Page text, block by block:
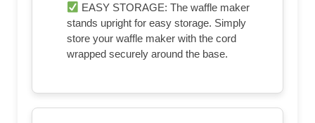
EASY STORAGE: The waffle maker
stands upright for easy storage. Simply
store your waffle maker with the cord
wrapped securely around the base.